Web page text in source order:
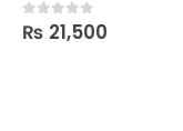
0out of 5
₨ 21,500